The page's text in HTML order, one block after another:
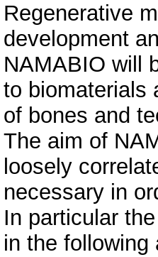
Regenerative
development
NAMABIO will
to biomaterials
of bones and
The aim of
loosely
necessary in
In particular
in the following